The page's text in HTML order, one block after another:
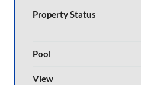
Property Status
Pool
View